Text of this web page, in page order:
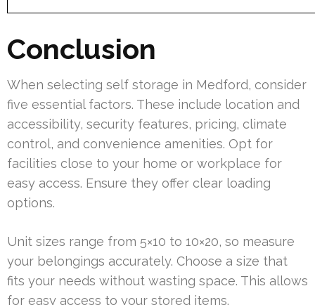
Conclusion
When selecting self storage in Medford, consider
five essential factors. These include location and
accessibility, security features, pricing, climate
control, and convenience amenities. Opt for
facilities close to your home or workplace for
easy access. Ensure they offer clear loading
options.
Unit sizes range from 5×10 to 10×20, so measure
your belongings accurately. Choose a size that
fits your needs without wasting space. This allows
for easy access to your stored items.